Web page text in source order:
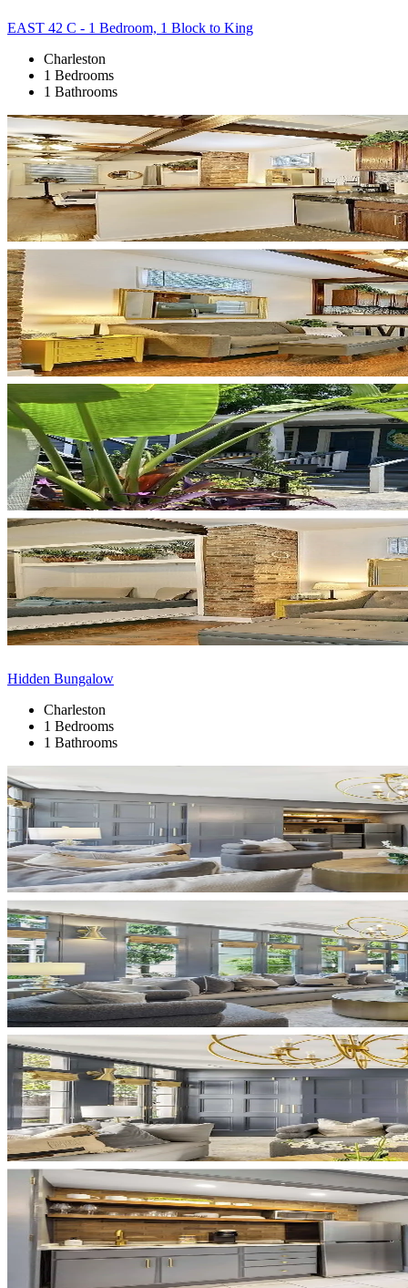
EAST 42 C - 1 Bedroom, 1 Block to King
Charleston
1 Bedrooms
1 Bathrooms
Hidden Bungalow
Charleston
1 Bedrooms
1 Bathrooms